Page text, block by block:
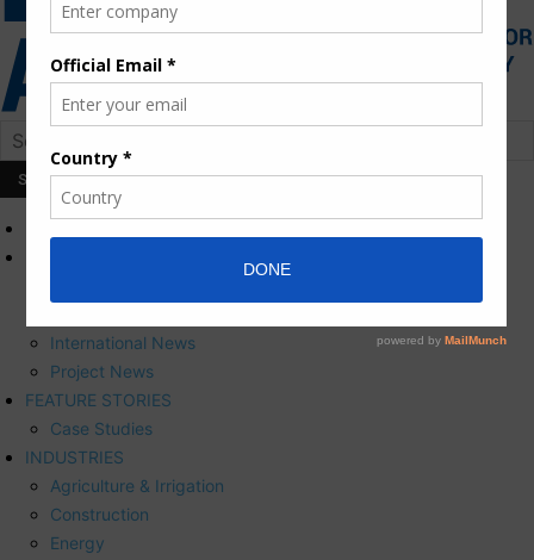
International News
Project News
FEATURE STORIES
Case Studies
INDUSTRIES
Agriculture & Irrigation
Construction
Energy